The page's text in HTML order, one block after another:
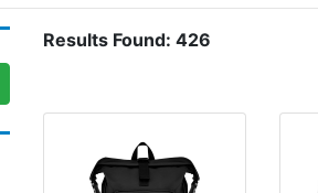
Results Found: 426